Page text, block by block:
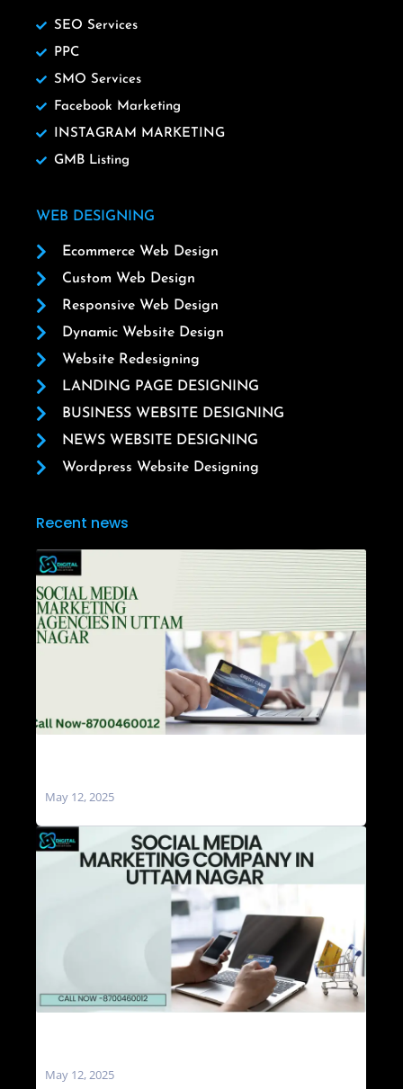
SEO Services
PPC
SMO Services
Facebook Marketing
INSTAGRAM MARKETING
GMB Listing
WEB DESIGNING
Ecommerce Web Design
Custom Web Design
Responsive Web Design
Dynamic Website Design
Website Redesigning
LANDING PAGE DESIGNING
BUSINESS WEBSITE DESIGNING
NEWS WEBSITE DESIGNING
Wordpress Website Designing
Recent news
May 12, 2025
May 12, 2025